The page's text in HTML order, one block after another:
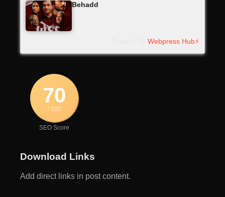
Behadd
Webpress Hub⚡
70
/ 100
SEO Score
Download Links
Add direct links in post content.